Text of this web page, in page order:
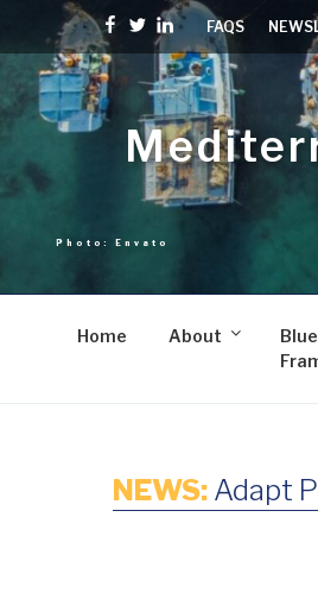
content
Facebook
TwitterlinkedinFAQS
Home About
NEWS: Adapt